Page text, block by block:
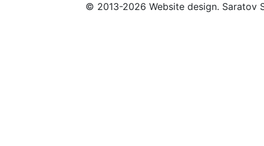
© 2013-2026 Website design. Saratov